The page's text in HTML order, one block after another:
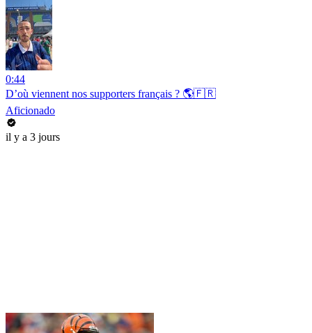
0:44
D’où viennent nos supporters français ? 🌎🇫🇷
Aficionado
il y a 3 jours